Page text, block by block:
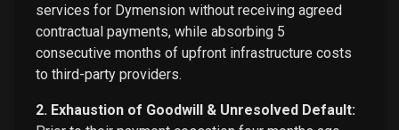
services for Dymension without receiving agreed
contractual payments, while absorbing 5
consecutive months of upfront infrastructure costs
to third-party providers.
2. Exhaustion of Goodwill & Unresolved Default: